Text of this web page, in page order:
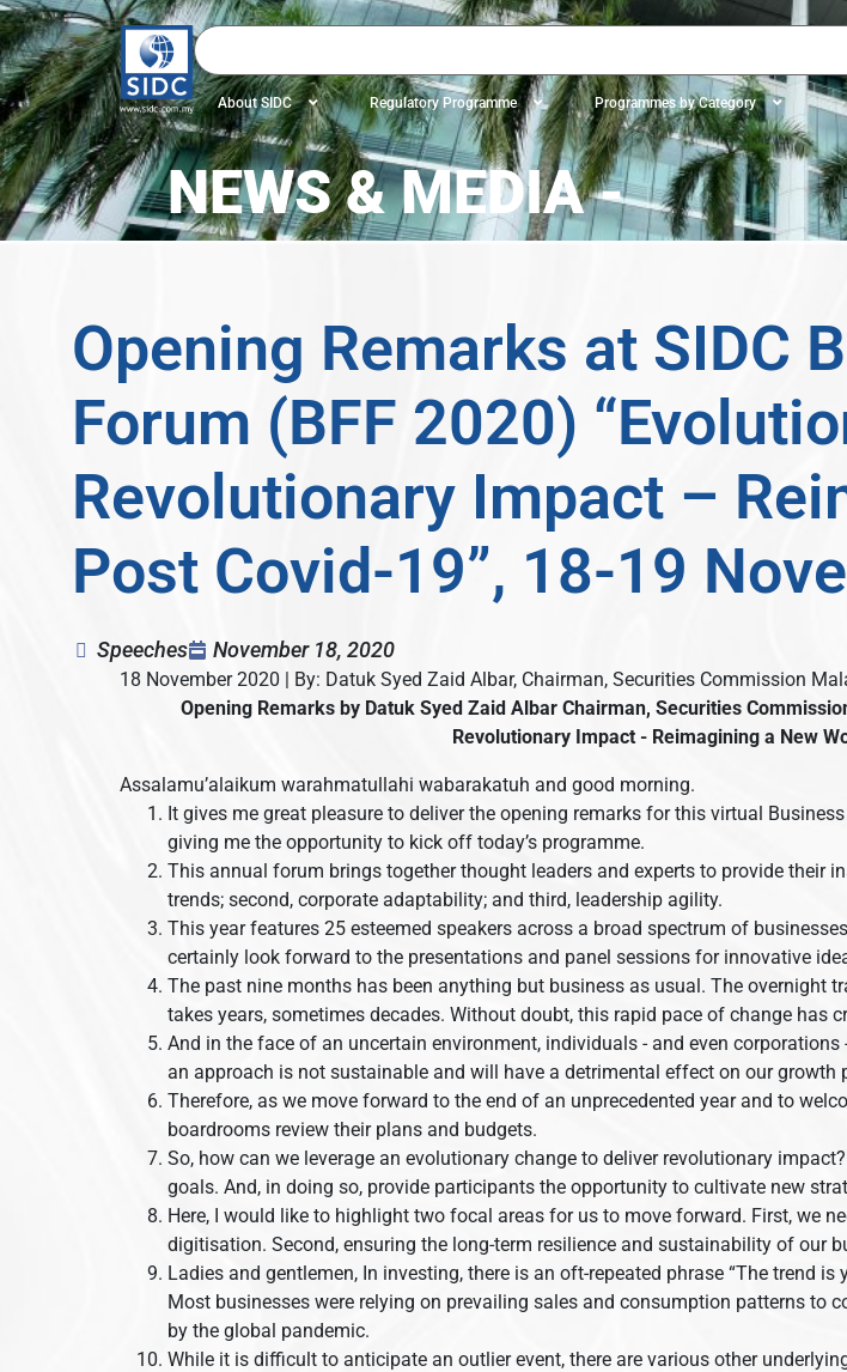
About SIDC Regulatory Programme Programmes by Category
NEWS & MEDIA -
Opening Remarks at SIDC
Forum (BFF 2020)
Revolutionary Impact –
Post Covid-19”, 18-19
Speeches November 18, 2020
18 November 2020 | By: Datuk Syed Zaid Albar, Chairman, Securities Commission
Opening Remarks by Datuk Syed Zaid Albar Chairman, Securities
Revolutionary Impact - Reimagining a New
Assalamu’alaikum warahmatullahi wabarakatuh and good morning.
It gives me great pleasure to deliver the opening remarks for this virtual
giving me the opportunity to kick off today’s programme.
This annual forum brings together thought leaders and experts to provide their
trends; second, corporate adaptability; and third, leadership agility.
This year features 25 esteemed speakers across a broad spectrum of
certainly look forward to the presentations and panel sessions for innovative
The past nine months has been anything but business as usual. The
takes years, sometimes decades. Without doubt, this rapid pace of change has
And in the face of an uncertain environment, individuals - and even
an approach is not sustainable and will have a detrimental effect on our growth
Therefore, as we move forward to the end of an unprecedented year and to
boardrooms review their plans and budgets.
So, how can we leverage an evolutionary change to deliver revolutionary
goals. And, in doing so, provide participants the opportunity to cultivate new
Here, I would like to highlight two focal areas for us to move forward. First, we
digitisation. Second, ensuring the long-term resilience and sustainability of our
Ladies and gentlemen, In investing, there is an oft-repeated phrase “The trend
Most businesses were relying on prevailing sales and consumption patterns to
by the global pandemic.
While it is difficult to anticipate an outlier event, there are various other